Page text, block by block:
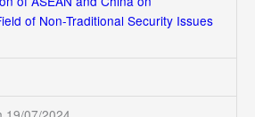
of Non-Traditional Security Issues